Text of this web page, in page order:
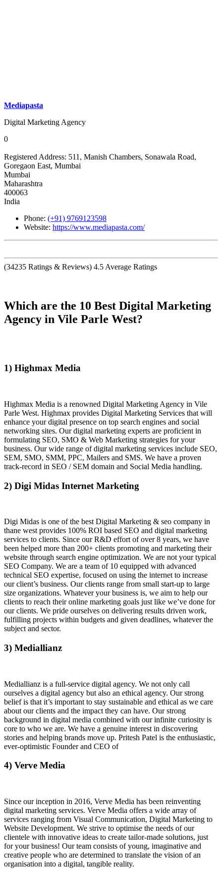
Mediapasta
Digital Marketing Agency
0
Registered Address: 511, Manish Chambers, Sonawala Road,
Goregaon East, Mumbai
Mumbai
Maharashtra
400063
India
Phone: (+91) 9769123598
Website: https://www.mediapasta.com/
(34235 Ratings & Reviews) 4.5 Average Ratings
Which are the 10 Best Digital Marketing
Agency in Vile Parle West?
1) Highmax Media
Highmax Media is a renowned Digital Marketing Agency in Vile
Parle West. Highmax provides Digital Marketing Services that will
enhance your digital presence on top search engines and social
networking sites. Our digital marketing experts are proficient in
formulating SEO, SMO & Web Marketing strategies for your
business. Our wide range of digital marketing services include SEO,
SEM, SMO, SMM, PPC, Mailers and SMS. We have a proven
track-record in SEO / SEM domain and Social Media handling.
2) Digi Midas Internet Marketing
Digi Midas is one of the best Digital Marketing & seo company in
thane west provides 100% ROI based SEO and digital marketing
services to clients. Since our R&D effort of over 8 years, we have
been helped more than 200+ clients promoting and marketing their
website through search engine optimization. We are not your typical
SEO Company. We are a team of 10 equipped with advanced
technical SEO expertise, focused on using the internet to increase
our client’s business. Our clients range from small start-up to large
size organizations. Whatever your business is, we aim to help our
clients to reach their online marketing goals just like we’ve done for
our clients. We pride ourselves on delivering results driven work,
fulfilling projects within budgets and given deadlines, whatever the
subject and sector.
3) Mediallianz
Mediallianz is a full-service digital agency. We not only call
ourselves a digital agency but also an ethical agency. Our strong
belief is that it’s important to stay sustainable and ethical as we care
about our clients and the impact they can have. Our strong
background in digital media combined with our infinite curiosity is
core to who we are. We have a genuine interest in discovering
stories and helping brands move up. Pritesh Patel is the enthusiastic,
ever-optimistic Founder and CEO of
4) Verve Media
Since our inception in 2016, Verve Media has been reinventing
digital marketing services. Verve Media offers a wide array of
services ranging from Visual Communication, Digital Marketing to
Website Development. We strive to optimise the needs of our
clientele with innovative ideas to create tailor-made solutions, just
for your business! Our team consists of young, imaginative and
creative people who are determined to translate the vision of an
organisation into a digital, tangible reality.